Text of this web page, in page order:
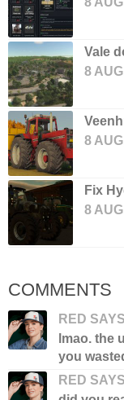
Vale
8
8
Fix
8
COMMENTS
RED
lmao. the
you
RED